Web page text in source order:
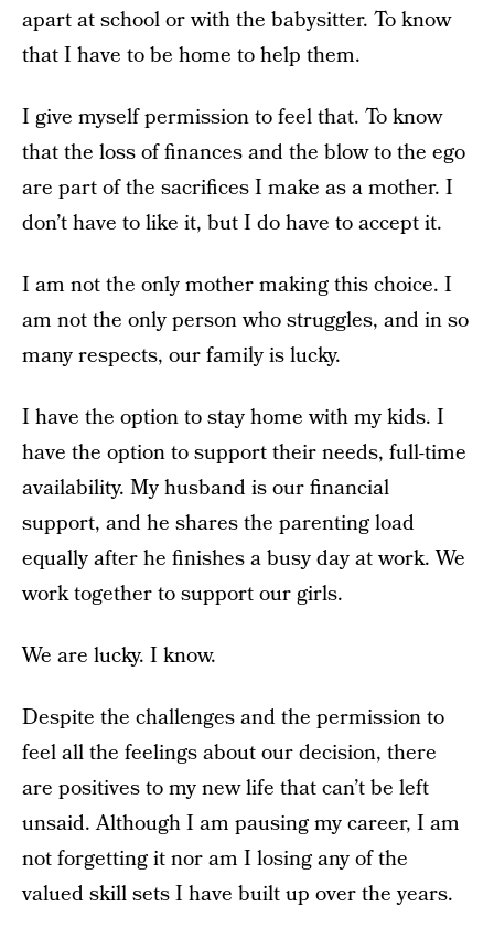
apart at school or with the babysitter. To know
that I have to be home to help them.
I give myself permission to feel that. To know
that the loss of finances and the blow to the ego
are part of the sacrifices I make as a mother. I
don’t have to like it, but I do have to accept it.
I am not the only mother making this choice. I
am not the only person who struggles, and in so
many respects, our family is lucky.
I have the option to stay home with my kids. I
have the option to support their needs, full-time
availability. My husband is our financial
support, and he shares the parenting load
equally after he finishes a busy day at work. We
work together to support our girls.
We are lucky. I know.
Despite the challenges and the permission to
feel all the feelings about our decision, there
are positives to my new life that can’t be left
unsaid. Although I am pausing my career, I am
not forgetting it nor am I losing any of the
valued skill sets I have built up over the years.